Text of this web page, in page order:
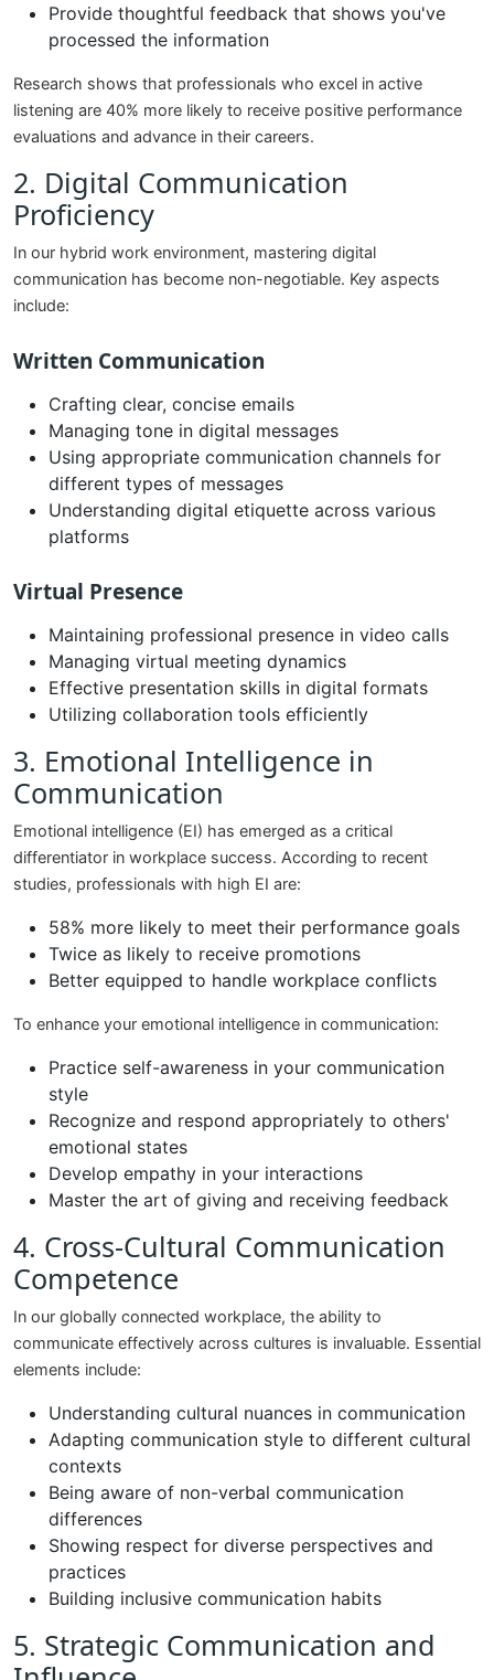
Provide thoughtful feedback that shows you've
processed the information
Research shows that professionals who excel in active
listening are 40% more likely to receive positive performance
evaluations and advance in their careers.
2. Digital Communication
Proficiency
In our hybrid work environment, mastering digital
communication has become non-negotiable. Key aspects
include:
Written Communication
Crafting clear, concise emails
Managing tone in digital messages
Using appropriate communication channels for
different types of messages
Understanding digital etiquette across various
platforms
Virtual Presence
Maintaining professional presence in video calls
Managing virtual meeting dynamics
Effective presentation skills in digital formats
Utilizing collaboration tools efficiently
3. Emotional Intelligence in
Communication
Emotional intelligence (EI) has emerged as a critical
differentiator in workplace success. According to recent
studies, professionals with high EI are:
58% more likely to meet their performance goals
Twice as likely to receive promotions
Better equipped to handle workplace conflicts
To enhance your emotional intelligence in communication:
Practice self-awareness in your communication
style
Recognize and respond appropriately to others'
emotional states
Develop empathy in your interactions
Master the art of giving and receiving feedback
4. Cross-Cultural Communication
Competence
In our globally connected workplace, the ability to
communicate effectively across cultures is invaluable. Essential
elements include:
Understanding cultural nuances in communication
Adapting communication style to different cultural
contexts
Being aware of non-verbal communication
differences
Showing respect for diverse perspectives and
practices
Building inclusive communication habits
5. Strategic Communication and